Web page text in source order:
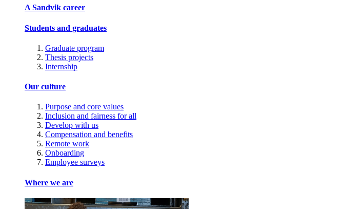
A Sandvik career
Students and graduates
Graduate program
Thesis projects
Internship
Our culture
Purpose and core values
Inclusion and fairness for all
Develop with us
Compensation and benefits
Remote work
Onboarding
Employee surveys
Where we are